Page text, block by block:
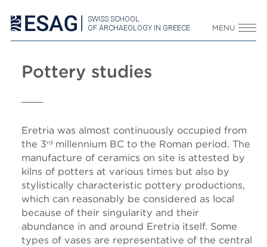
SWISS SCHOOL
OF ARCHAEOLOGY IN GREECE
MENU
Pottery studies
Eretria was almost continuously occupied from
the 3rd millennium BC to the Roman period. The
manufacture of ceramics on site is attested by
kilns of potters at various times but also by
stylistically characteristic pottery productions,
which can reasonably be considered as local
because of their singularity and their
abundance in and around Eretria itself. Some
types of vases are representative of the central